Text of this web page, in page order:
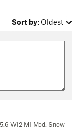
Sort by: Oldest
5.6 WI2 M1 Mod. Snow